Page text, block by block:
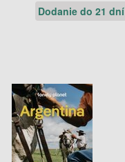
Dodanie do 21 dní